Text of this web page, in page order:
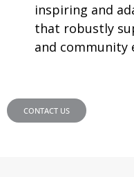
inspiring and
that robustly
and community
CONTACT US